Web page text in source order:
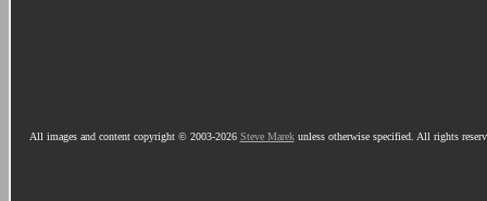
All images and content copyright © 2003-2026 Steve Marekunless otherwise specified. All rights